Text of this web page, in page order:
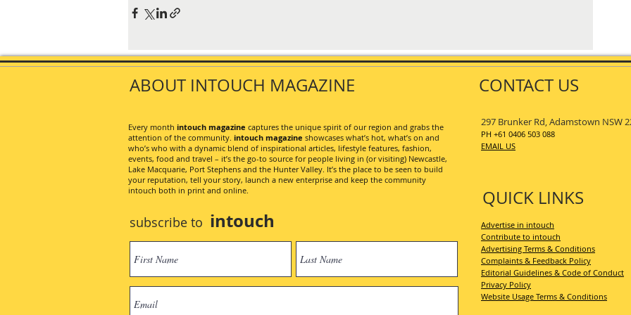
ABOUT INTOUCH MAGAZINE
Every month intouch magazine captures the unique spirit of our region and grabs the
attention of the community. intouch magazine showcases what’s hot, what’s on and
who’s who with a dynamic blend of inspirational articles, lifestyle features, fashion,
events, food and travel – it’s the go-to source for people living in (or visiting) Newcastle,
Lake Macquarie, Port Stephens and the Hunter Valley. It’s the place to be seen to build
your reputation, tell your story, launch a new enterprise and keep the community
intouch both in print and online.
CONTACT US
QUICK LINKS
297 Brunker Rd, Adamstown NSW
PH +61 0406 503 088
EMAIL US
Advertise in intouch
Contribute to intouch
Advertising Terms & Conditions
Complaints & Feedback Policy
Editorial Guidelines & Code of Conduct
Privacy Policy
Website Usage Terms & Conditions
subscribe to intouch